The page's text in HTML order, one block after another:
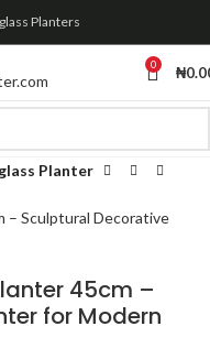
Planters
0 ₦
Planter
45cm –
for Modern